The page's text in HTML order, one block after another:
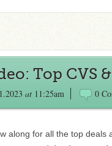
Top CVS
at 11:25am 0
along for all the top deals